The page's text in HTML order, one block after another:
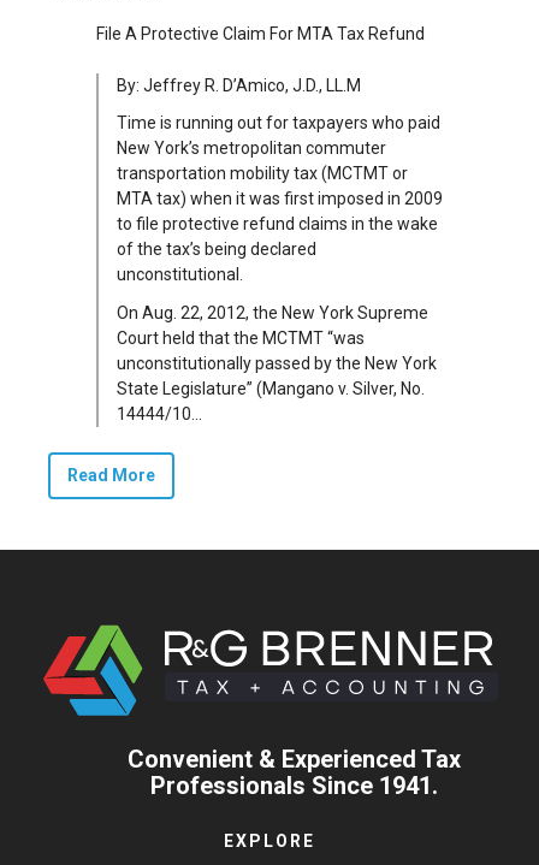
File A Protective Claim For MTA Tax Refund
By: Jeffrey R. D’Amico, J.D., LL.M
Time is running out for taxpayers who paid
New York’s metropolitan commuter
transportation mobility tax (MCTMT or
MTA tax) when it was first imposed in 2009
to file protective refund claims in the wake
of the tax’s being declared
unconstitutional.
On Aug. 22, 2012, the New York Supreme
Court held that the MCTMT “was
unconstitutionally passed by the New York
State Legislature” (Mangano v. Silver, No.
14444/10...
Read More
Convenient & Experienced Tax
Professionals Since 1941.
EXPLORE